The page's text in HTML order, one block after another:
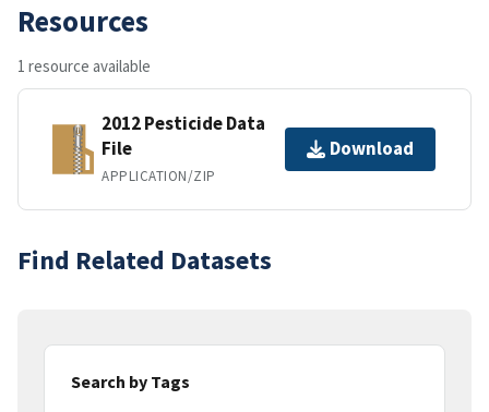
Resources
1 resource available
2012 Pesticide Data
File
APPLICATION/ZIP
Download
Find Related Datasets
Search by Tags